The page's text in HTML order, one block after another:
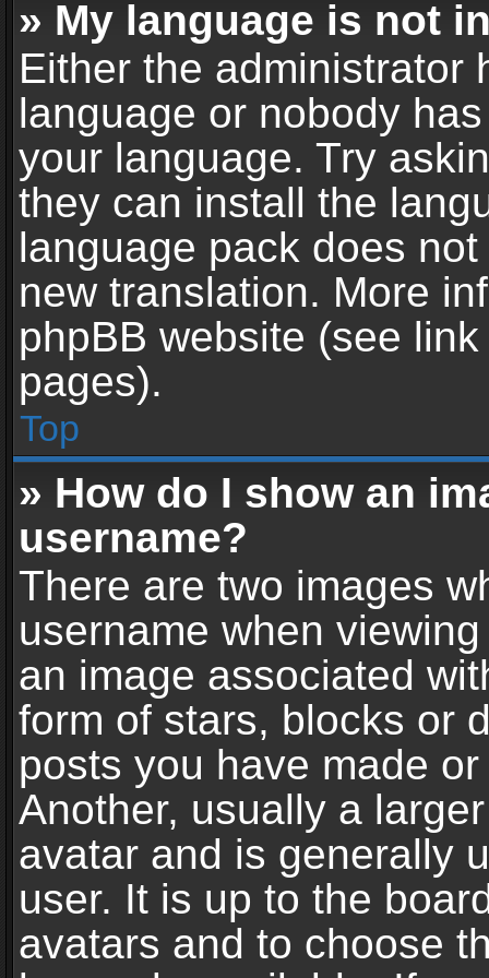
» My language is not
Either the administrator
language or nobody
your language. Try
they can install the
language pack does
new translation. More
phpBB website (see
pages).
Top
» How do I show an
username?
There are two images
username when
an image associated
form of stars, blocks or
posts you have made
Another, usually a
avatar and is generally
user. It is up to the
avatars and to choose